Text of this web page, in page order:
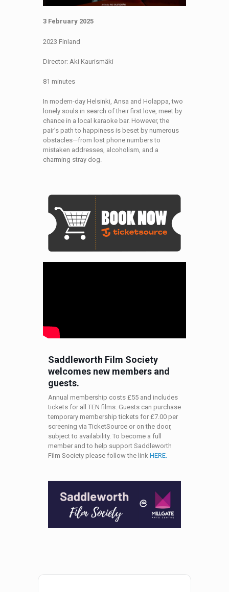
3 February 2025
2023 Finland
Director: Aki Kaurismäki
81 minutes
In modern-day Helsinki, Ansa and Holappa, two
lonely souls in search of their first love, meet by
chance in a local karaoke bar. However, the
pair’s path to happiness is beset by numerous
obstacles—from lost phone numbers to
mistaken addresses, alcoholism, and a
charming stray dog.
Saddleworth Film Society
welcomes new members and
guests.
Annual membership costs £55 and includes
tickets for all TEN films. Guests can purchase
temporary membership tickets for £7.00 per
screening via TicketSource or on the door,
subject to availability. To become a full
member and to help support Saddleworth
Film Society please follow the link HERE.